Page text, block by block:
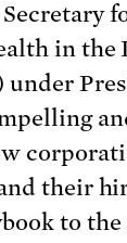
in
under
their
to